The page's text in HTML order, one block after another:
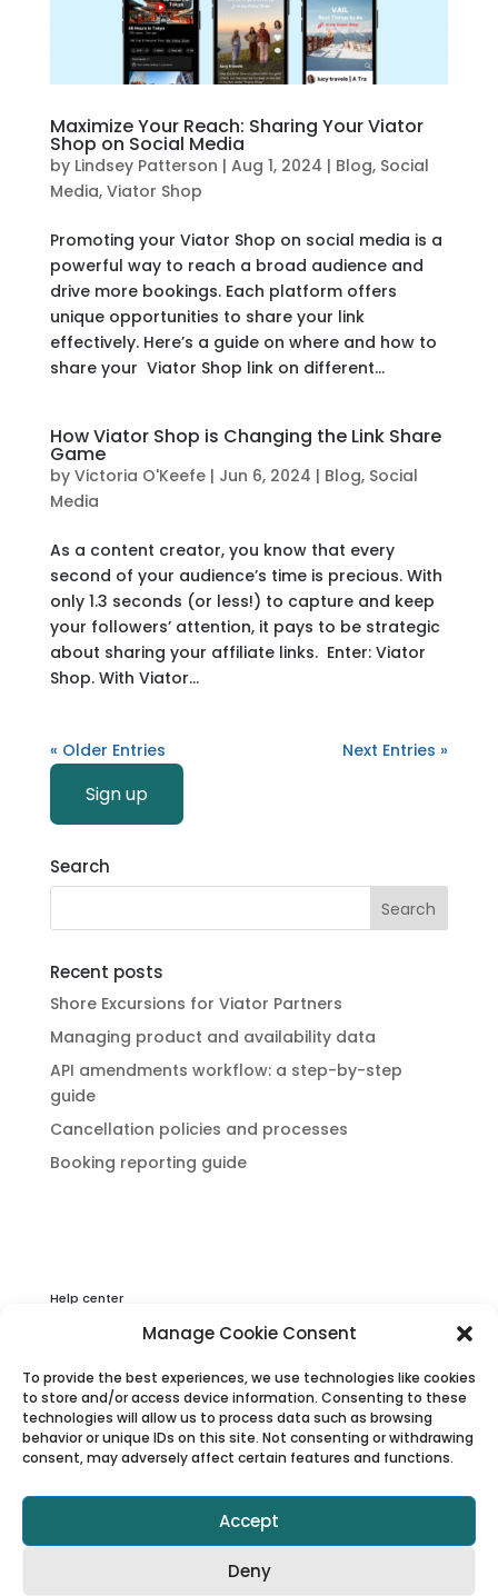
Manage Cookie Consent
To provide the best experiences, we use technologies like cookies
to store and/or access device information. Consenting to these
technologies will allow us to process data such as browsing
behavior or unique IDs on this site. Not consenting or withdrawing
consent, may adversely affect certain features and functions.
Accept
Deny
Maximize Your Reach: Sharing Your Viator
Shop on Social Media
by Lindsey Patterson | Aug 1, 2024 | Blog, Social
Media, Viator Shop
Promoting your Viator Shop on social media is a
powerful way to reach a broad audience and
drive more bookings. Each platform offers
unique opportunities to share your link
effectively. Here’s a guide on where and how to
share your Viator Shop link on different...
How Viator Shop is Changing the Link Share
Game
by Victoria O'Keefe| Jun 6, 2024 | Blog, Social
Media
As a content creator, you know that every
second of your audience’s time is precious. With
only 1.3 seconds (or less!) to capture and keep
your followers’ attention, it pays to be strategic
about sharing your affiliate links. Enter: Viator
Shop. With Viator...
« Older Entries Next Entries »
Sign up
Search
Recent posts
Shore Excursions for Viator Partners
Managing product and availability data
API amendments workflow: a step-by-step
guide
Cancellation policies and processes
Booking reporting guide
Help center
Privacy & Cookies Statement
Terms & Conditions